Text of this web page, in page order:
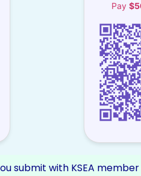
Pay
submit with KSEA